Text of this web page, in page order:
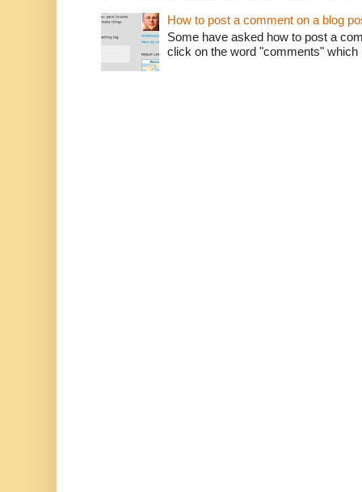
How to post a comment on a blog
Some have asked how to post a
click on the word "comments"